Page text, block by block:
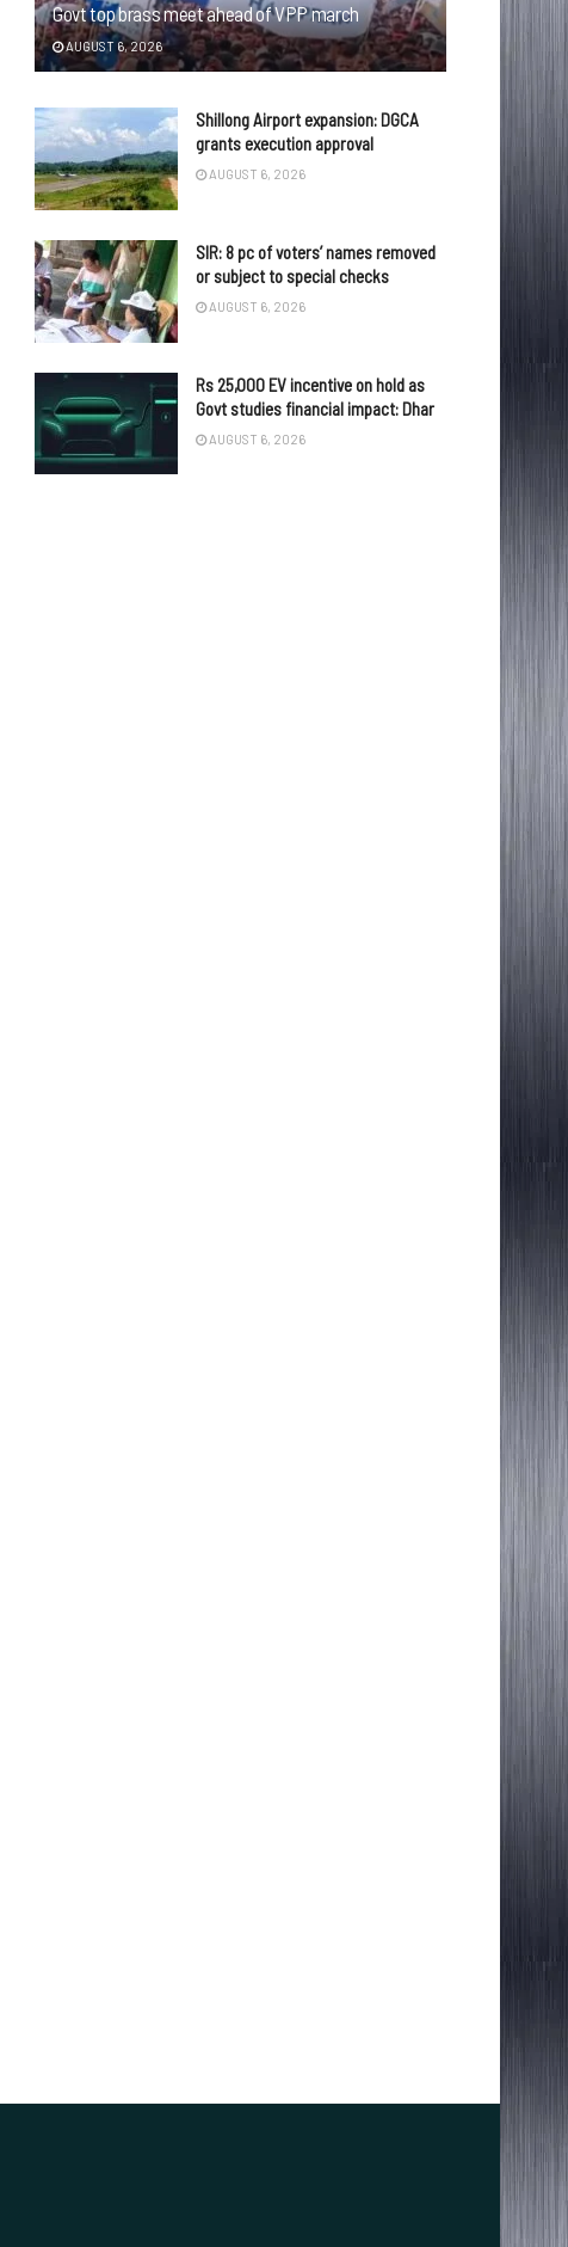
Govt top brass meet ahead of VPP march
AUGUST 6, 2026
Shillong Airport expansion: DGCA
grants execution approval
AUGUST 6, 2026
SIR: 8 pc of voters’ names removed
or subject to special checks
AUGUST 6, 2026
Rs 25,000 EV incentive on hold as
Govt studies financial impact: Dhar
AUGUST 6, 2026